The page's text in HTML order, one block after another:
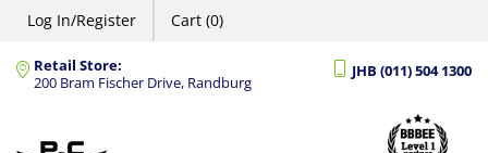
Log In/Register Cart (0)
Retail Store:
200 Bram Fischer Drive, Randburg
JHB (011) 504 1300